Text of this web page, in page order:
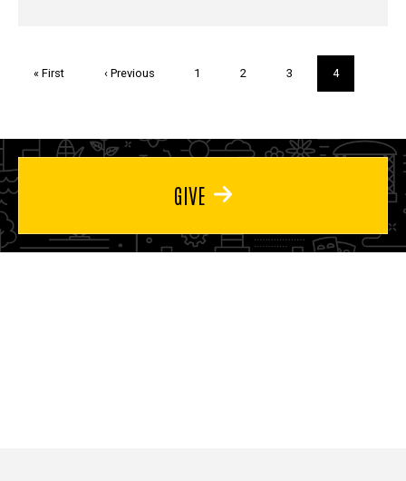
First
« First
Previous
‹ Previous Page
1 Page
2 Page
3
Current
page
4
GIVE